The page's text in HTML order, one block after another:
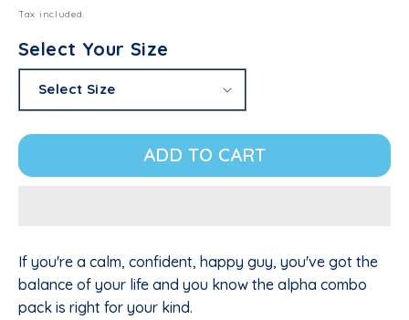
Tax included.
Select Your Size
ADD TO CART
If you're a calm, confident, happy guy, you've got the
balance of your life and you know the alpha combo
pack is right for your kind.